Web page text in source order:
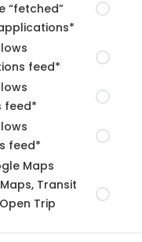
“fetched”
feed*
feed*
feed*
Maps
Transit
Trip